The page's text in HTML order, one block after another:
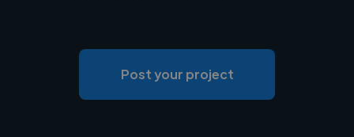
Post your project